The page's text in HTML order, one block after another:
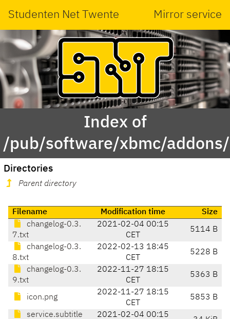
Studenten Net Twente Mirror service
Index of
/pub/software/xbmc/
Directories
Parent directory
Filename Modification time
Size
changelog-0.3.
7.txt
2021-02-04 00:15
CET
5114 B
changelog-0.3.
8.txt
2022-02-13 18:45
CET
5228 B
changelog-0.3.
9.txt
2022-11-27 18:15
CET
5363 B
icon.png
2022-11-27 18:15
CET
5853 B
service.subtitle
2021-02-04 00:15